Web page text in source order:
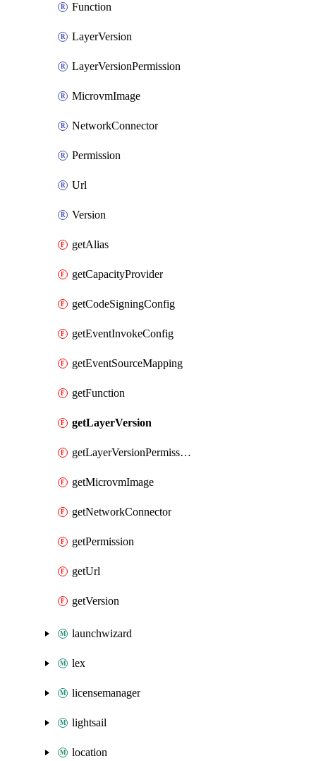
Function
LayerVersion
LayerVersionPermission
MicrovmImage
NetworkConnector
Permission
Url
Version
getAlias
getCapacityProvider
getCodeSigningConfig
getEventInvokeConfig
getEventSourceMapping
getFunction
getLayerVersion
getLayerVersionPermission
getMicrovmImage
getNetworkConnector
getPermission
getUrl
getVersion
launchwizard
lex
licensemanager
lightsail
location